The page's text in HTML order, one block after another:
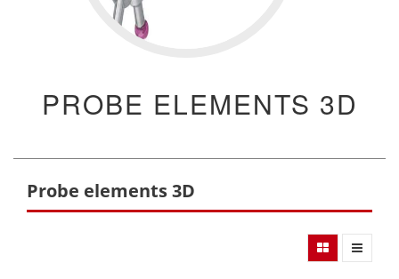
PROBE ELEMENTS 3D
Probe elements 3D